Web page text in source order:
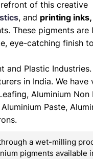
of this creative
, and printing inks,
These pigments are
eye-catching finish
and Plastic Industries.
in India. We have
Aluminium Non
Paste,
a wet-milling
pigments available